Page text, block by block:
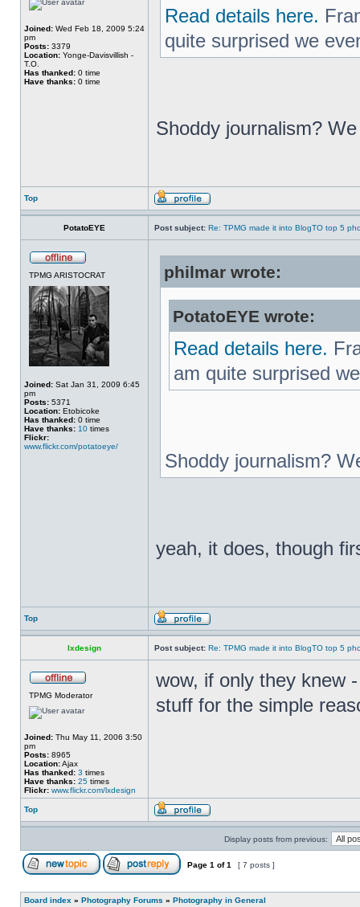
Joined: Wed Feb 18, 2009 5:24
pm
Posts: 3379
Location: Yonge-Davisvillish -
T.O.
Has thanked: 0 time
Have thanks: 0 time
Read details here.
quite surprised we
Shoddy journalism?
Top
PotatoEYE Post subject: Re: TPMG made it into BlogTO top 5
TPMG ARISTOCRAT
Joined: Sat Jan 31, 2009 6:45
pm
Posts: 5371
Location: Etobicoke
Has thanked: 0 time
Have thanks: 10 times
Flickr:
www.flickr.com/potatoeye/
philmar wrote:
PotatoEYE wrote:
Read details here.
am quite surprised
Shoddy journalism?
yeah, it does, though
Top
lxdesign Post subject: Re: TPMG made it into BlogTO top 5
TPMG Moderator
Joined: Thu May 11, 2006 3:50
pm
Posts: 8965
Location:Ajax
Has thanked: 3 times
Have thanks: 25 times
Flickr: www.flickr.com/lxdesign
wow, if only they knew
stuff for the simple
Top
Display posts from previous:
Page 1 of1 [ 7 posts ]
Board index » Photography Forums » Photography in General